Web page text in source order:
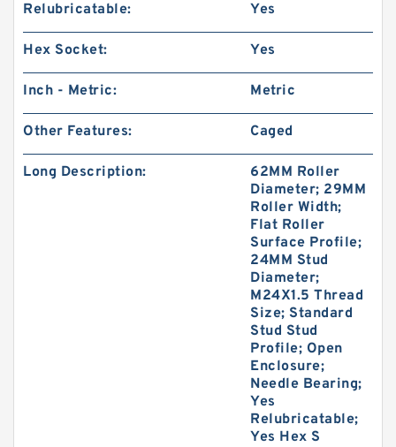
Relubricatable: Yes
Hex Socket: Yes
Inch - Metric: Metric
Other Features: Caged
Long Description:
62MM Roller
Diameter; 29MM
Roller Width;
Flat Roller
Surface Profile;
24MM Stud
Diameter;
M24X1.5 Thread
Size; Standard
Stud Stud
Profile; Open
Enclosure;
Needle Bearing;
Yes
Relubricatable;
Yes Hex S